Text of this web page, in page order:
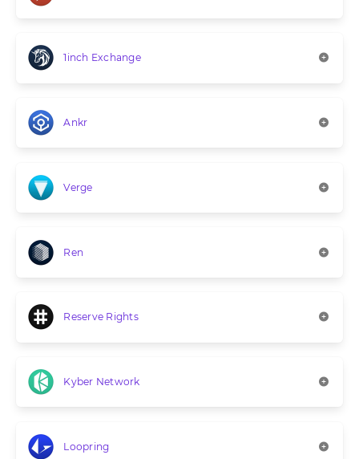
1inch Exchange
Ankr
Verge
Ren
Reserve Rights
Kyber Network
Loopring